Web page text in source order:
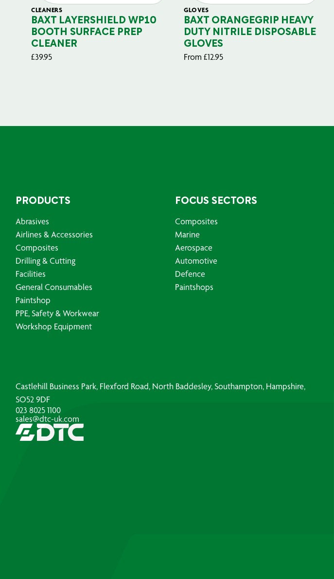
CLEANERS
BAXT LAYERSHIELD WP10
BOOTH SURFACE PREP
CLEANER
£39.95
GLOVES
BAXT ORANGEGRIP HEAVY
DUTY NITRILE DISPOSABLE
GLOVES
From £12.95
PRODUCTS
Abrasives
Airlines & Accessories
Composites
Drilling & Cutting
Facilities
General Consumables
Paintshop
PPE, Safety & Workwear
Workshop Equipment
FOCUS SECTORS
Composites
Marine
Aerospace
Automotive
Defence
Paintshops
Castlehill Business Park, Flexford Road, North Baddesley, Southampton, Hampshire,
SO52 9DF
023 8025 1100
sales@dtc-uk.com